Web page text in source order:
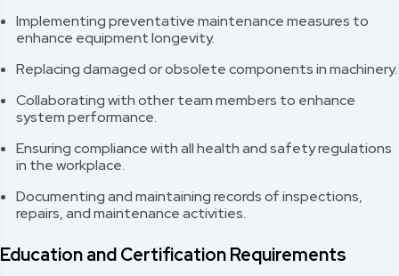
Implementing preventative maintenance measures to
enhance equipment longevity.
Replacing damaged or obsolete components in machinery.
Collaborating with other team members to enhance
system performance.
Ensuring compliance with all health and safety regulations
in the workplace.
Documenting and maintaining records of inspections,
repairs, and maintenance activities.
Education and Certification Requirements